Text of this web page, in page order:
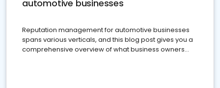
automotive businesses
Reputation management for automotive businesses
spans various verticals, and this blog post gives you a
comprehensive overview of what business owners